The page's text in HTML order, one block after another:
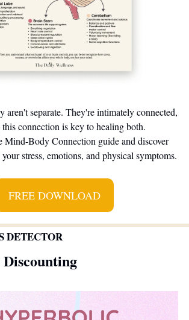
aren't separate. They're intimately connected,
connection is key to healing both.
Mind-Body Connection guide and discover
stress, emotions, and physical symptoms.
FREE DOWNLOAD
DETECTOR